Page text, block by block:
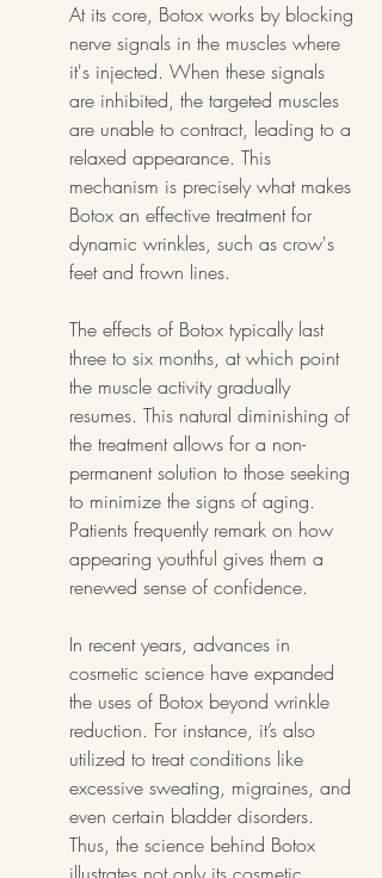
At its core, Botox works by blocking
nerve signals in the muscles where
it's injected. When these signals
are inhibited, the targeted muscles
are unable to contract, leading to a
relaxed appearance. This
mechanism is precisely what makes
Botox an effective treatment for
dynamic wrinkles, such as crow's
feet and frown lines.
The effects of Botox typically last
three to six months, at which point
the muscle activity gradually
resumes. This natural diminishing of
the treatment allows for a non-
permanent solution to those seeking
to minimize the signs of aging.
Patients frequently remark on how
appearing youthful gives them a
renewed sense of confidence.
In recent years, advances in
cosmetic science have expanded
the uses of Botox beyond wrinkle
reduction. For instance, it’s also
utilized to treat conditions like
excessive sweating, migraines, and
even certain bladder disorders.
Thus, the science behind Botox